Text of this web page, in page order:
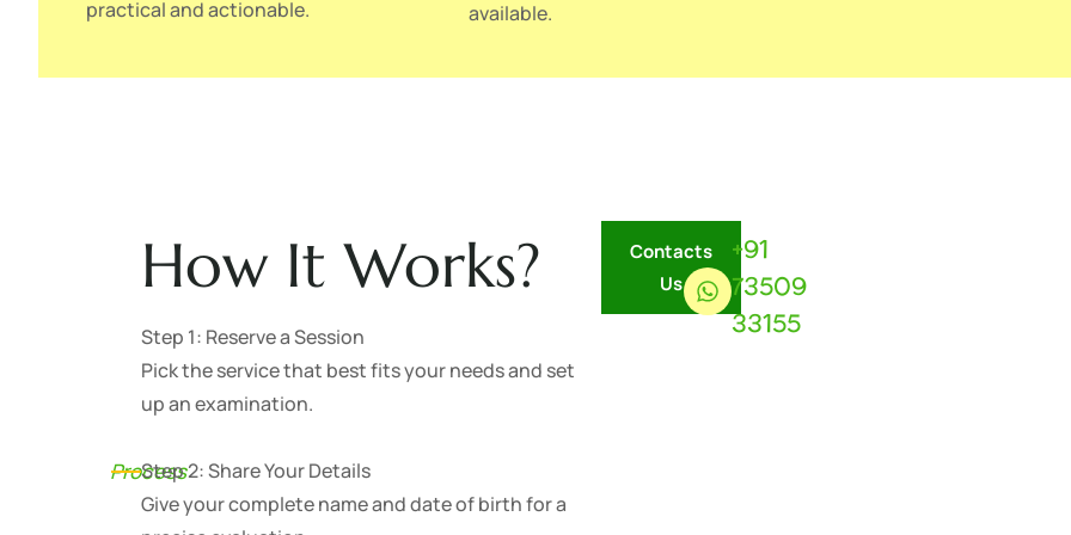
practical and actionable.
available.
Process
How It Works?
Step 1: Reserve a Session
Pick the service that best fits your needs and set
up an examination.
Step 2: Share Your Details
Give your complete name and date of birth for a
Contacts
Us
+91
73509
33155